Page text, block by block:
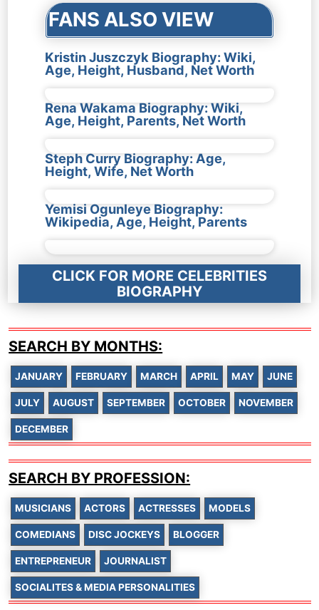
FANS ALSO VIEW
Kristin Juszczyk Biography: Wiki,
Age, Height, Husband, Net Worth
Rena Wakama Biography: Wiki,
Age, Height, Parents, Net Worth
Steph Curry Biography: Age,
Height, Wife, Net Worth
Yemisi Ogunleye Biography:
Wikipedia, Age, Height, Parents
CLICK FOR MORE CELEBRITIES
BIOGRAPHY
SEARCH BY MONTHS:
JANUARY FEBRUARY MARCH APRIL MAY JUNE
JULY AUGUST SEPTEMBER OCTOBER NOVEMBER
DECEMBER
SEARCH BY PROFESSION:
MUSICIANS ACTORS ACTRESSES MODELS
COMEDIANS DISC JOCKEYS BLOGGER
ENTREPRENEUR JOURNALIST
SOCIALITES & MEDIA PERSONALITIES